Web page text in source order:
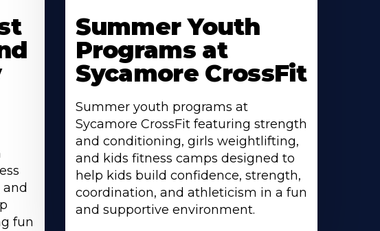
fun
About
Summer Youth
Programs at
Sycamore CrossFit
Summer youth programs at
Sycamore CrossFit featuring strength
and conditioning, girls weightlifting,
and kids fitness camps designed to
help kids build confidence, strength,
coordination, and athleticism in a fun
and supportive environment.